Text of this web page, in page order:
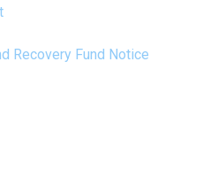
Recovery Fund Notice